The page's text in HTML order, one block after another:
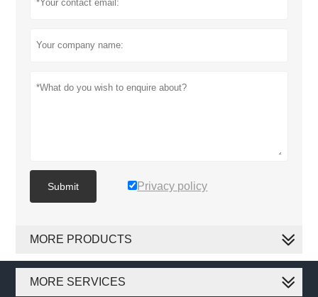
Submit Privacy policy
MORE PRODUCTS
MORE SERVICES